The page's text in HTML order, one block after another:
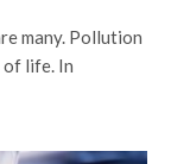
many. Pollution
of life. In